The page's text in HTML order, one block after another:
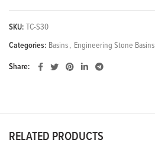
SKU: TC-S30
Categories: Basins, Engineering Stone Basins
Share
RELATED PRODUCTS